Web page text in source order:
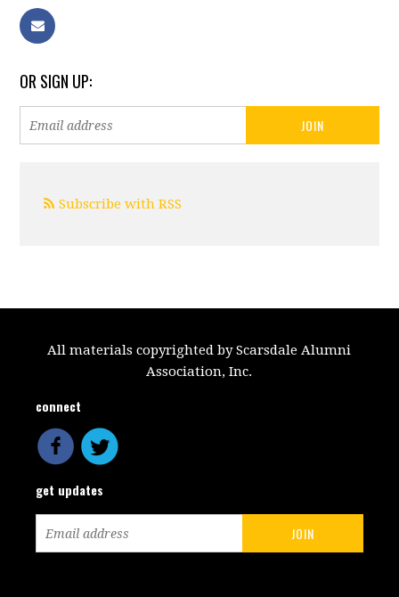
OR SIGN UP:
Subscribe with RSS
All materials copyrighted by Scarsdale Alumni
Association, Inc.
connect
get updates